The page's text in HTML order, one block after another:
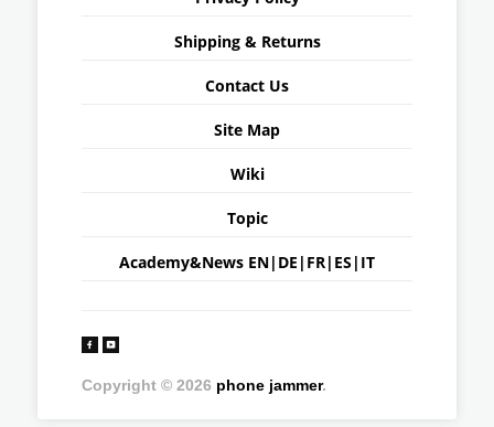
Shipping & Returns
Contact Us
Site Map
Wiki
Topic
Academy&News EN| DE | FR| ES | IT
Copyright © 2026 phone jammer.